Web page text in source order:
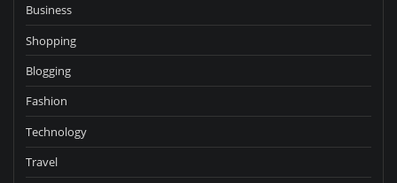
Business
Shopping
Blogging
Fashion
Technology
Travel